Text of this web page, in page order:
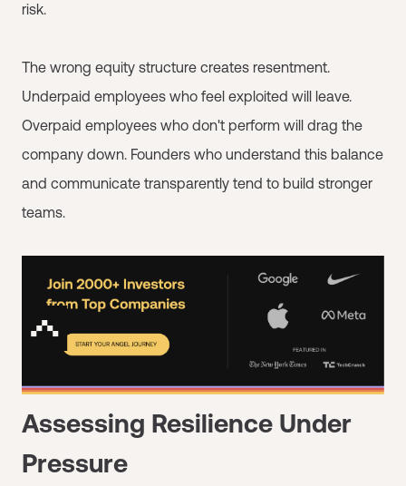
risk.
The wrong equity structure creates resentment.
Underpaid employees who feel exploited will leave.
Overpaid employees who don't perform will drag the
company down. Founders who understand this balance
and communicate transparently tend to build stronger
teams.
Assessing Resilience Under
Pressure